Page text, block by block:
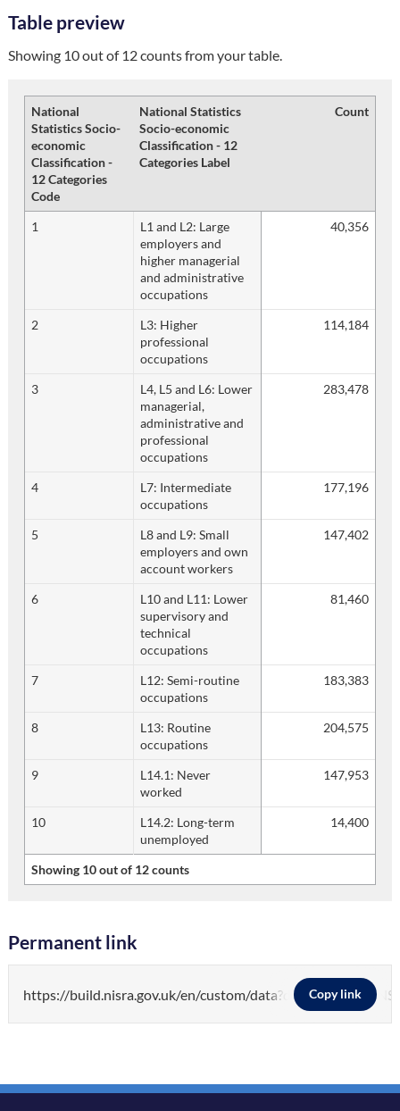
Table preview
Showing 10 out of 12 counts from your table.
National
Statistics Socio-
economic
Classification -
12 Categories
Code
National Statistics
Socio-economic
Classification - 12
Categories Label
Count
1
L1 and L2: Large
employers and
higher managerial
and administrative
occupations
40,356
2
L3: Higher
professional
occupations
114,184
3
L4, L5 and L6: Lower
managerial,
administrative and
professional
occupations
283,478
4
L7: Intermediate
occupations
177,196
5
L8 and L9: Small
employers and own
account workers
147,402
6
L10 and L11: Lower
supervisory and
technical
occupations
81,460
7
L12: Semi-routine
occupations
183,383
8
L13: Routine
occupations
204,575
9
L14.1: Never
worked
147,953
10
L14.2: Long-term
unemployed
14,400
Showing 10 out of 12 counts
Permanent link
https://build.nisra.gov.uk/en/custom/ Copy link